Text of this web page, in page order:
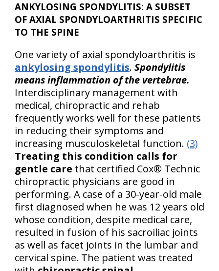
ANKYLOSING SPONDYLITIS: A SUBSET
OF AXIAL SPONDYLOARTHRITIS SPECIFIC
TO THE SPINE
One variety of axial spondyloarthritis is
ankylosing spondylitis. Spondylitis
means inflammation of the vertebrae.
Interdisciplinary management with
medical, chiropractic and rehab
frequently works well for these patients
in reducing their symptoms and
increasing musculoskeletal function. (3)
Treating this condition calls for
gentle care that certified Cox® Technic
chiropractic physicians are good in
performing. A case of a 30-year-old male
first diagnosed when he was 12 years old
whose condition, despite medical care,
resulted in fusion of his sacroiliac joints
as well as facet joints in the lumbar and
cervical spine. The patient was treated